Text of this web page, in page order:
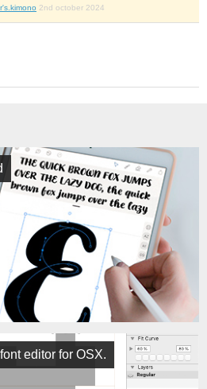
2nd october 2024
editor for OSX.